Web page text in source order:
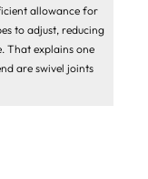
allowance for
to adjust, reducing
That explains one
are swivel joints